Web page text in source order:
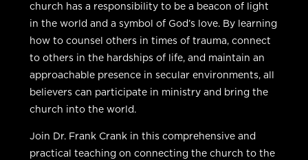
church has a responsibility to be a beacon of light
in the world and a symbol of God’s love. By learning
how to counsel others in times of trauma, connect
to others in the hardships of life, and maintain an
approachable presence in secular environments, all
believers can participate in ministry and bring the
church into the world.
Join Dr. Frank Crank in this comprehensive and
practical teaching on connecting the church to the